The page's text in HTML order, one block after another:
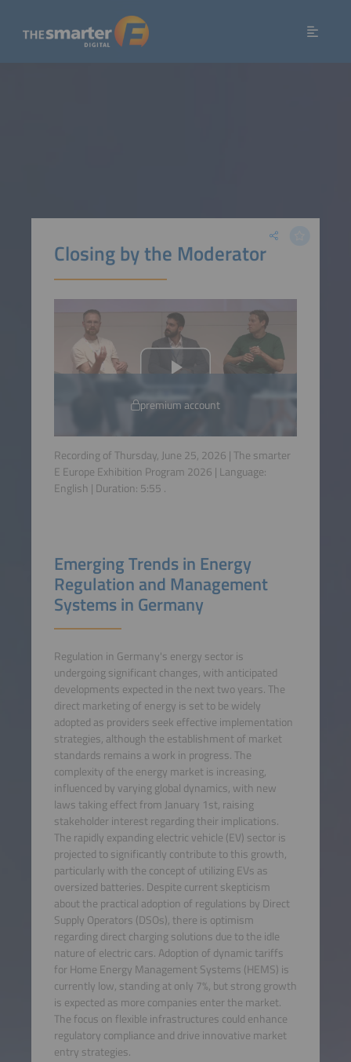
Closing by the Moderator
premium account
Recording of Thursday, June 25, 2026 | The smarter
E Europe Exhibition Program 2026 | Language:
English | Duration: 5:55 .
Emerging Trends in Energy
Regulation and Management
Systems in Germany
Regulation in Germany's energy sector is
undergoing significant changes, with anticipated
developments expected in the next two years. The
direct marketing of energy is set to be widely
adopted as providers seek effective implementation
strategies, although the establishment of market
standards remains a work in progress. The
complexity of the energy market is increasing,
influenced by varying global dynamics, with new
laws taking effect from January 1st, raising
stakeholder interest regarding their implications.
The rapidly expanding electric vehicle (EV) sector is
projected to significantly contribute to this growth,
particularly with the concept of utilizing EVs as
oversized batteries. Despite current skepticism
about the practical adoption of regulations by Direct
Supply Operators (DSOs), there is optimism
regarding direct charging solutions due to the idle
nature of electric cars. Adoption of dynamic tariffs
for Home Energy Management Systems (HEMS) is
currently low, standing at only 7%, but strong growth
is expected as more companies enter the market.
The focus on flexible infrastructures could enhance
regulatory compliance and drive innovative market
entry strategies.